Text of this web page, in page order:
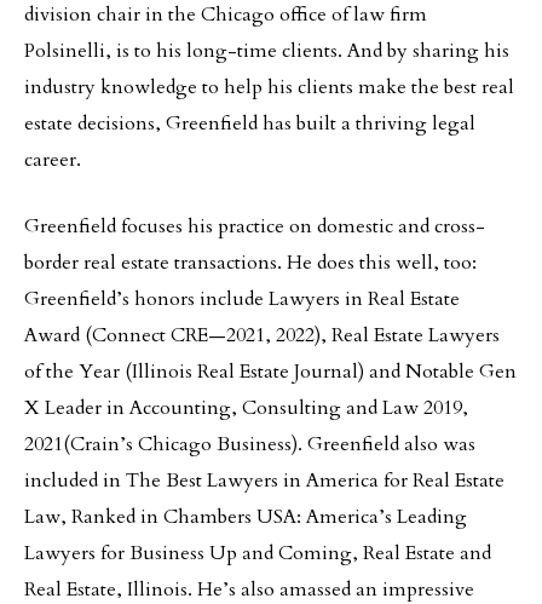
division chair in the Chicago office of law firm
Polsinelli, is to his long-time clients. And by sharing his
industry knowledge to help his clients make the best real
estate decisions, Greenfield has built a thriving legal
career.
Greenfield focuses his practice on domestic and cross-
border real estate transactions. He does this well, too:
Greenfield’s honors include Lawyers in Real Estate
Award (Connect CRE—2021, 2022), Real Estate Lawyers
of the Year (Illinois Real Estate Journal) and Notable Gen
X Leader in Accounting, Consulting and Law 2019,
2021(Crain’s Chicago Business). Greenfield also was
included in The Best Lawyers in America for Real Estate
Law, Ranked in Chambers USA: America’s Leading
Lawyers for Business Up and Coming, Real Estate and
Real Estate, Illinois. He’s also amassed an impressive